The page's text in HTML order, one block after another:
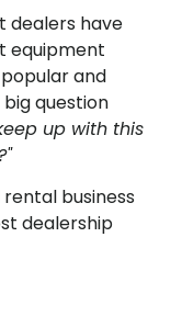
dealers have
equipment
and
question
up with this
business
dealership